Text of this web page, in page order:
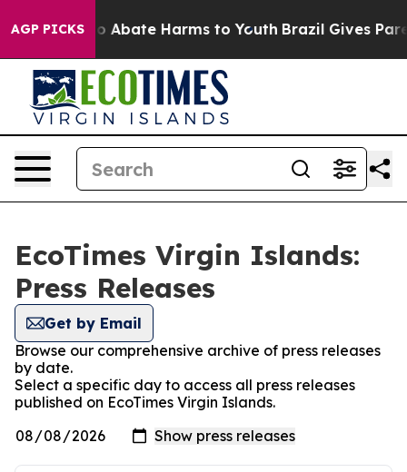
AGP PICKS
Fund to Abate Harms to Youth Brazil Gives
EcoTimes Virgin Islands:
Press Releases
Get by Email
Browse our comprehensive archive of press releases
by date.
Select a specific day to access all press releases
published on EcoTimes Virgin Islands.